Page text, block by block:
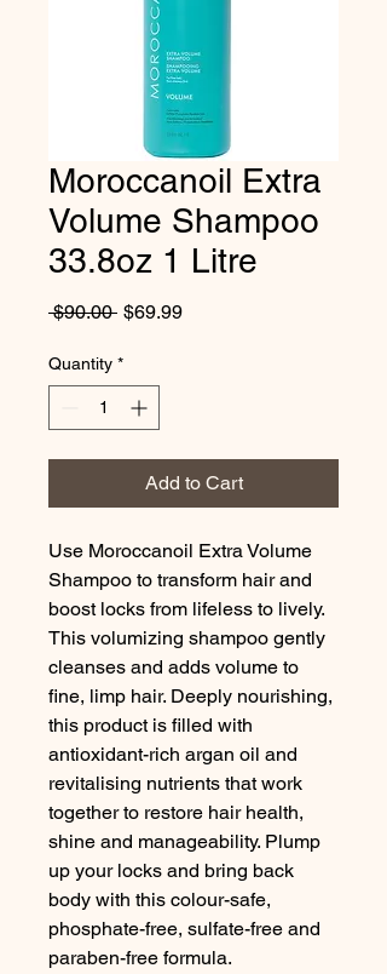
Moroccanoil Extra
Volume Shampoo
33.8oz 1 Litre
$90.00 Regular
$69.99Sale
Quantity *
Add to Cart
Use Moroccanoil Extra Volume
Shampoo to transform hair and
boost locks from lifeless to lively.
This volumizing shampoo gently
cleanses and adds volume to
fine, limp hair. Deeply nourishing,
this product is filled with
antioxidant-rich argan oil and
revitalising nutrients that work
together to restore hair health,
shine and manageability. Plump
up your locks and bring back
body with this colour-safe,
phosphate-free, sulfate-free and
paraben-free formula.